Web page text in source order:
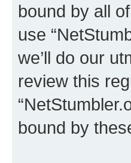
bound by all
use
we’ll do our
review this
bound by